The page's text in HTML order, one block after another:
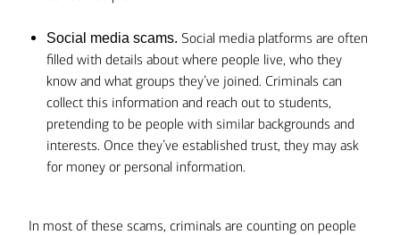
Social media scams. Social media platforms are often
filled with details about where people live, who they
know and what groups they’ve joined. Criminals can
collect this information and reach out to students,
pretending to be people with similar backgrounds and
interests. Once they’ve established trust, they may ask
for money or personal information.
In most of these scams, criminals are counting on people